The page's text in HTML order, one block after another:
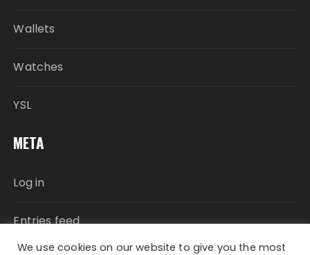
Wallets
Watches
YSL
META
Log in
Entries feed
We use cookies on our website to give you the most